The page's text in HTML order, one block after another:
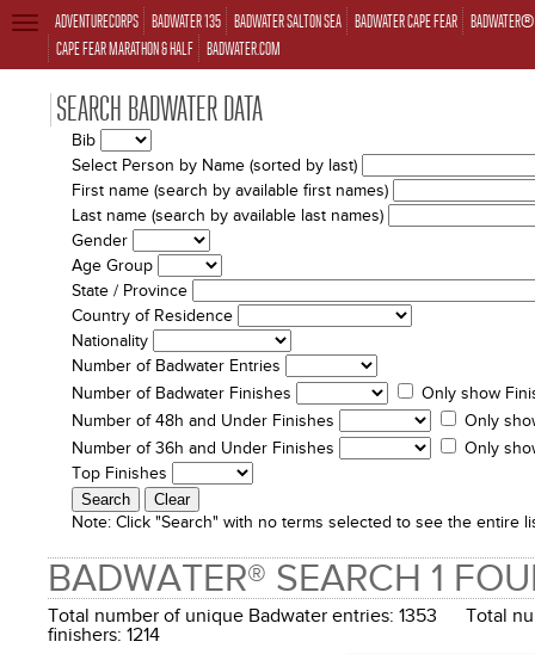
ADVENTURECORPS BADWATER 135 BADWATER SALTON SEA BADWATER CAPE FEAR
CAPE FEAR MARATHON & HALF BADWATER.COM
TOGGLE
NAVIGATION
SEARCH BADWATER DATA
Bib
Select Person by Name (sorted by last)
First name (search by available first names)
Last name (search by available last names)
Gender
Age Group
State / Province
Country of Residence
Nationality
Number of Badwater Entries
Number of Badwater Finishes
Only show
Number of 48h and Under Finishes
Only
Number of 36h and Under Finishes
Only
Top Finishes
Note: Click "Search" with no terms selected to see the entire
BADWATER® SEARCH 1
Total number of unique Badwater entries: 1353 Total
finishers: 1214